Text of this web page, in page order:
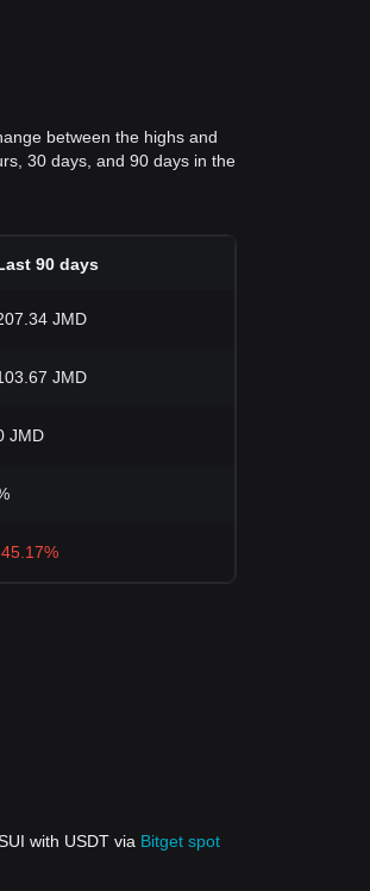
between the highs and
30 days, and 90 days in the
90 days
JMD
JMD
JMD
with USDT via Bitget spot